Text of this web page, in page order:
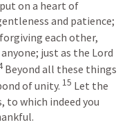
on a heart of
and patience;
each other,
just as the Lord
of unity. 15 Let the
to which indeed you